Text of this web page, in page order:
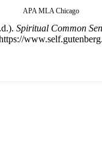
APA MLA Chicago
Spiritual Common